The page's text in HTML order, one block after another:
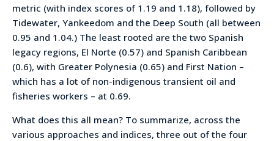
metric (with index scores of 1.19 and 1.18), followed by
Tidewater, Yankeedom and the Deep South (all between
0.95 and 1.04.) The least rooted are the two Spanish
legacy regions, El Norte (0.57) and Spanish Caribbean
(0.6), with Greater Polynesia (0.65) and First Nation –
which has a lot of non-indigenous transient oil and
fisheries workers – at 0.69.
What does this all mean? To summarize, across the
various approaches and indices, three out of the four